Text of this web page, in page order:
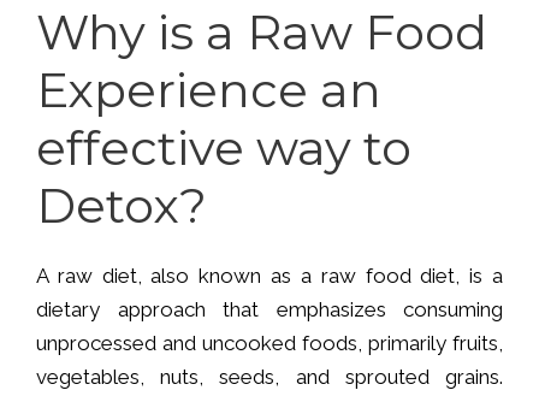
Why is a Raw Food
Experience an
effective way to
Detox?
A raw diet, also known as a raw food diet, is a
dietary approach that emphasizes consuming
unprocessed and uncooked foods, primarily fruits,
vegetables, nuts, seeds, and sprouted grains.